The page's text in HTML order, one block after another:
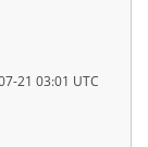
21 03:01 UTC